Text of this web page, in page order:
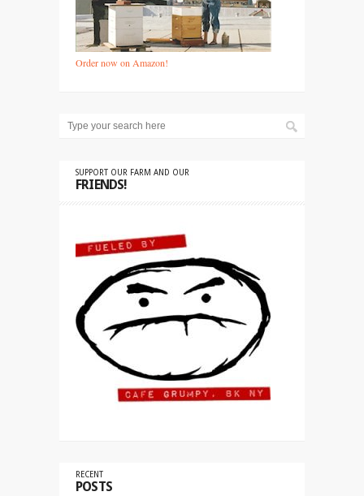
Order now on Amazon!
SUPPORT OUR FARM AND OUR
FRIENDS!
RECENT
POSTS